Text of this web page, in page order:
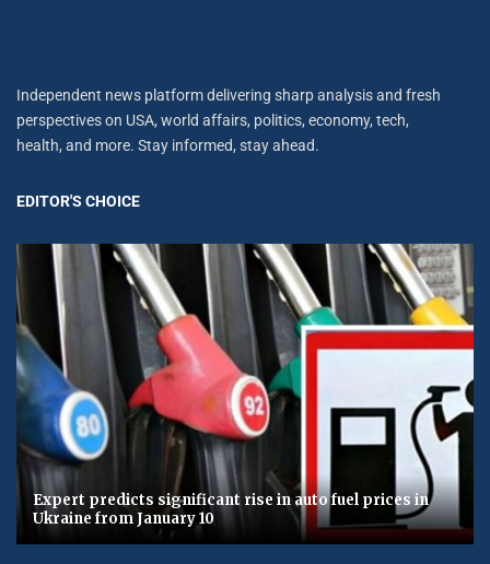
Independent news platform delivering sharp analysis and fresh
perspectives on USA, world affairs, politics, economy, tech,
health, and more. Stay informed, stay ahead.
EDITOR'S CHOICE
Expert predicts significant rise in auto fuel prices in
Ukraine from January 10